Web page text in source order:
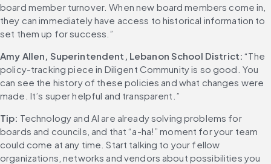
board member turnover. When new board members come in,
they can immediately have access to historical information to
set them up for success.”
Amy Allen, Superintendent, Lebanon School District: “The
policy-tracking piece in Diligent Community is so good. You
can see the history of these policies and what changes were
made. It’s super helpful and transparent.”
Tip: Technology and AI are already solving problems for
boards and councils, and that “a-ha!” moment for your team
could come at any time. Start talking to your fellow
organizations, networks and vendors about possibilities you